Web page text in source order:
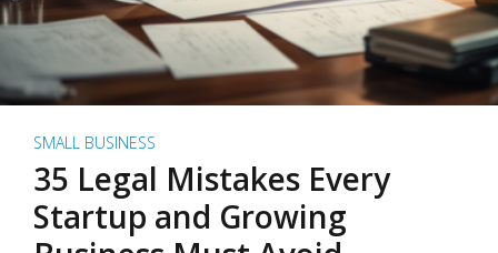
SMALL BUSINESS
35 Legal Mistakes Every
Startup and Growing